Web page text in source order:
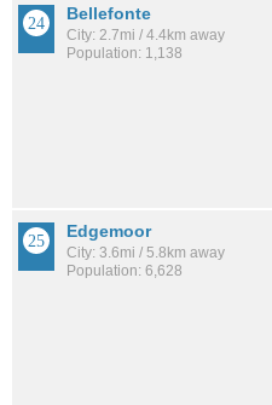
Bellefonte
City: 2.7mi / 4.4km away
Population: 1,138
Edgemoor
City: 3.6mi / 5.8km away
Population: 6,628